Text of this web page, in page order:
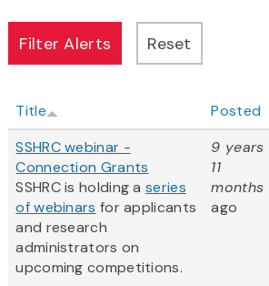
Title Posted
SSHRC webinar -
Connection Grants
SSHRC is holding aseries
of webinars for applicants
and research
administrators on
upcoming competitions.
9 years
11
months
ago